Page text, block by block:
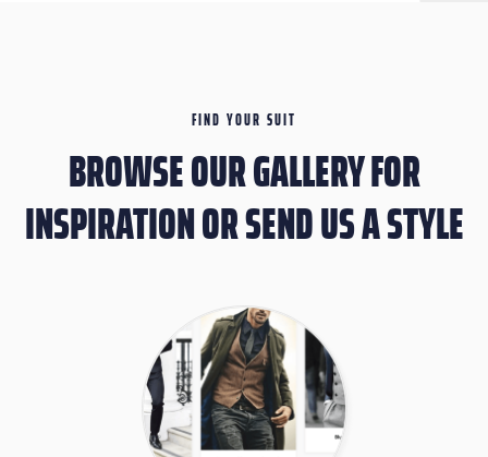
FIND YOUR SUIT
BROWSE OUR GALLERY FOR
INSPIRATION OR SEND US A STYLE